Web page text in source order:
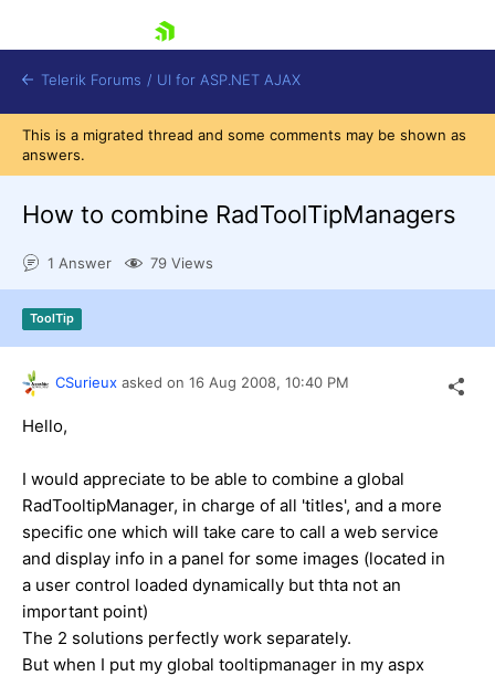
Contact Us
Telerik Forums / UI for ASP.NET AJAX
This is a migrated thread and some comments may be shown as
answers.
How to combine RadToolTipManagers
1 Answer 79 Views
ToolTip
CSurieux asked on 16 Aug 2008, 10:40 PM
Hello,
I would appreciate to be able to combine a global
RadTooltipManager, in charge of all 'titles', and a more
specific one which will take care to call a web service
and display info in a panel for some images (located in
a user control loaded dynamically but thta not an
important point)
The 2 solutions perfectly work separately.
But when I put my global tooltipmanager in my aspx